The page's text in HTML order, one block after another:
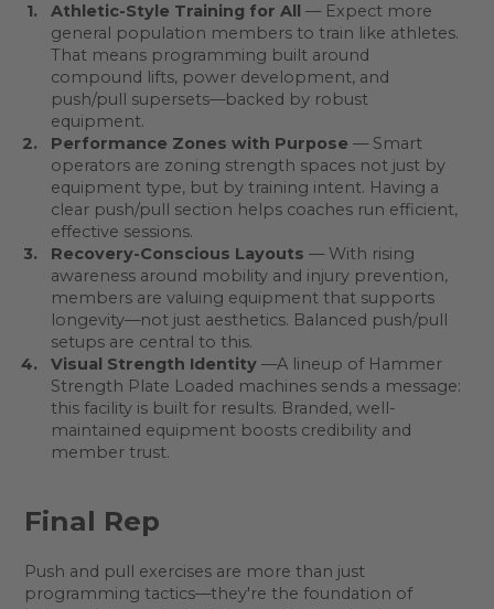
Athletic-Style Training for All — Expect more
general population members to train like athletes.
That means programming built around
compound lifts, power development, and
push/pull supersets—backed by robust
equipment.
Performance Zones with Purpose — Smart
operators are zoning strength spaces not just by
equipment type, but by training intent. Having a
clear push/pull section helps coaches run efficient,
effective sessions.
Recovery-Conscious Layouts — With rising
awareness around mobility and injury prevention,
members are valuing equipment that supports
longevity—not just aesthetics. Balanced push/pull
setups are central to this.
Visual Strength Identity —A lineup of Hammer
Strength Plate Loaded machines sends a message:
this facility is built for results. Branded, well-
maintained equipment boosts credibility and
member trust.
Final Rep
Push and pull exercises are more than just
programming tactics—they're the foundation of